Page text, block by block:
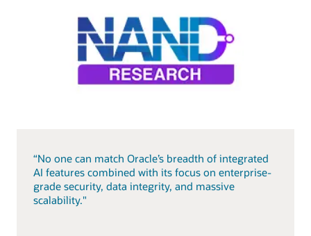
“No one can match Oracle’s breadth of integrated
AI features combined with its focus on enterprise-
grade security, data integrity, and massive
scalability."